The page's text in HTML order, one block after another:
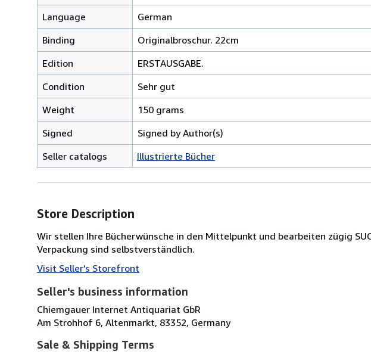
Language
German
Binding
Originalbroschur. 22cm
Edition
ERSTAUSGABE.
Condition
Sehr gut
Weight
150 grams
Signed
Signed by Author(s)
Seller catalogs
Illustrierte Bücher
Store Description
Wir stellen Ihre Bücherwünsche in den Mittelpunkt und bearbeiten zügig
Verpackung sind selbstverständlich.
Visit Seller's Storefront
Seller's business information
Chiemgauer Internet Antiquariat GbR
Am Strohhof 6, Altenmarkt, 83352, Germany
Sale & Shipping Terms